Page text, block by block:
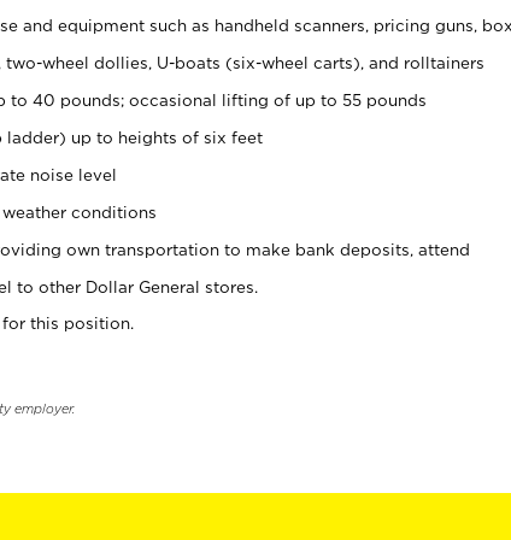
and equipment such as handheld scanners, pricing guns,
two-wheel dollies, U-boats (six-wheel carts), and rolltainers
to 40 pounds; occasional lifting of up to 55 pounds
ladder) up to heights of six feet
noise level
conditions
own transportation to make bank deposits, attend
to other Dollar General stores.
this position.
employer.